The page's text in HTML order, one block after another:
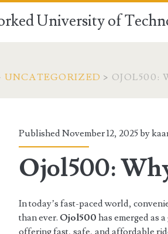
University of
UNCATEGORIZED > OJOL500:
Published November 12, 2025 by
Ojol500:
In today’s fast-paced world,
than ever. Ojol500 has emerged as
offering fast, safe, and affordable